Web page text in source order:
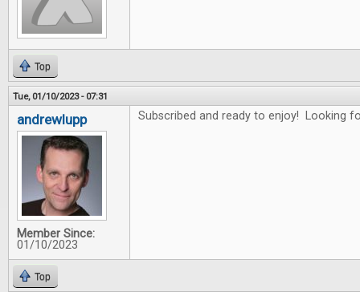
Top
Tue, 01/10/2023 - 07:31
andrewlupp
Member Since:
01/10/2023
Subscribed and ready to enjoy! Looking
Top